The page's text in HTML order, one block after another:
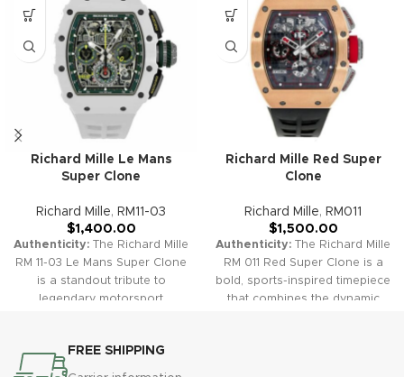
Richard Mille Le Mans
Super Clone
Richard Mille, RM11-03
$1,400.00
Authenticity: The Richard Mille
RM 11-03 Le Mans Super Clone
is a standout tribute to
legendary motorsport
skeletonization with high-
performance chronograph
Richard Mille Red Super
Clone
Richard Mille, RM011
$1,500.00
Authenticity: The Richard Mille
RM 011 Red Super Clone is a
bold, sports-inspired timepiece
that combines the dynamic
FREE SHIPPING